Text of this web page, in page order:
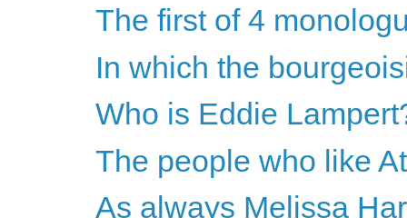
The first of 4
In which the
Who is Eddie
The people who like
As always Melissa